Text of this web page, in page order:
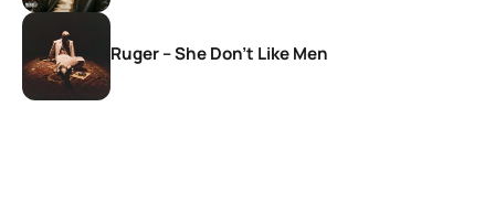
Ruger – She Don’t Like Men